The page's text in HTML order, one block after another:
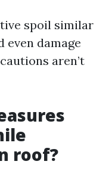
spoil similar
even damage
aren’t
roof?